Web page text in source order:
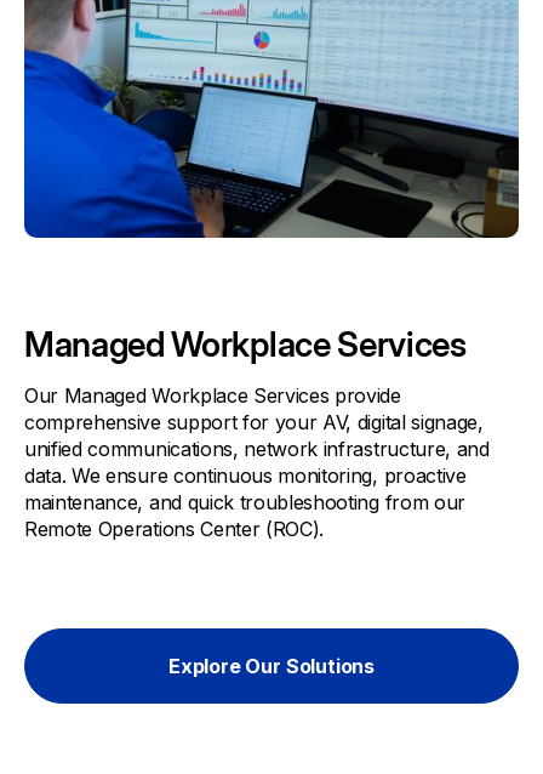
Managed Workplace Services
Our Managed Workplace Services provide
comprehensive support for your AV, digital signage,
unified communications, network infrastructure, and
data. We ensure continuous monitoring, proactive
maintenance, and quick troubleshooting from our
Remote Operations Center (ROC).
Explore Our Solutions